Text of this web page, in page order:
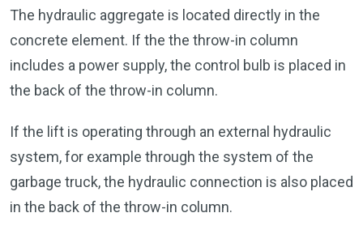
The hydraulic aggregate is located directly in the
concrete element. If the the throw-in column
includes a power supply, the control bulb is placed in
the back of the throw-in column.
If the lift is operating through an external hydraulic
system, for example through the system of the
garbage truck, the hydraulic connection is also placed
in the back of the throw-in column.